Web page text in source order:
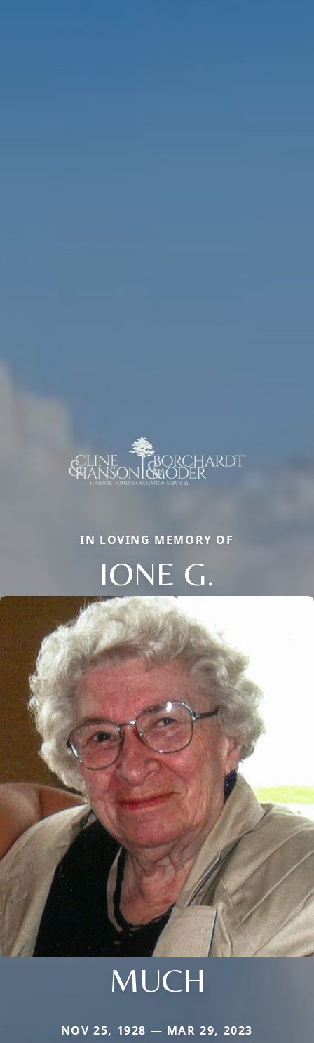
IN LOVING MEMORY OF
IONE G.
MUCH
NOV 25, 1928 — MAR 29, 2023